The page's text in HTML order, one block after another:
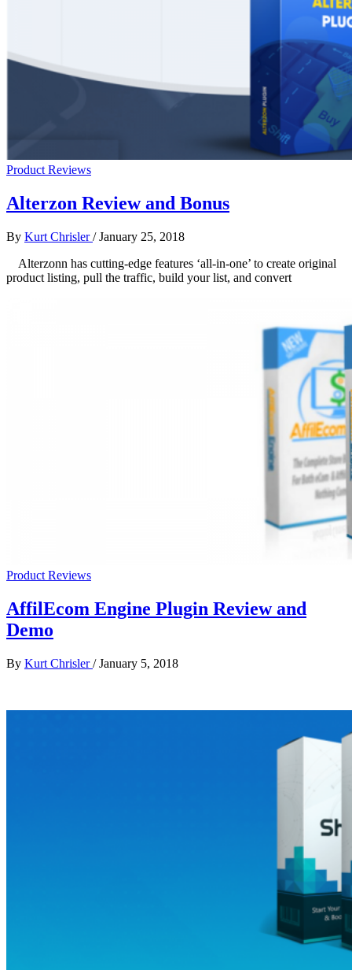
Product Reviews
Alterzon Review and Bonus
By Kurt Chrisler/January 25, 2018
Alterzonn has cutting-edge features ‘all-in-one’ to create original
product listing, pull the traffic, build your list, and convert
Product Reviews
AffilEcom Engine Plugin Review and
Demo
By Kurt Chrisler/January 5, 2018